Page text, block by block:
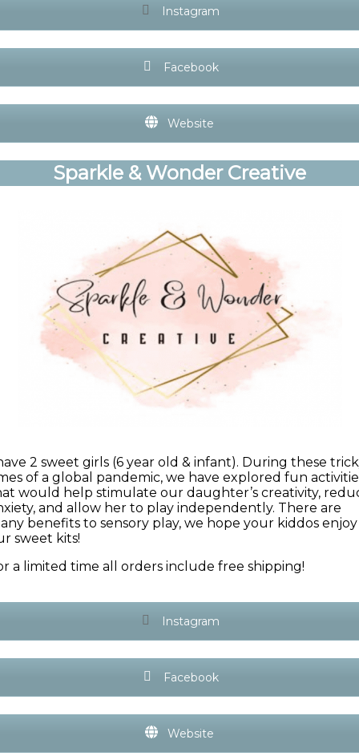
Instagram
Facebook
Website
Sparkle & Wonder Creative
2 sweet girls (6 year old & infant). During these
of a global pandemic, we have explored fun
would help stimulate our daughter’s creativity,
and allow her to play independently. There are
benefits to sensory play, we hope your kiddos enjoy
sweet kits!
a limited time all orders include free shipping!
Instagram
Facebook
Website